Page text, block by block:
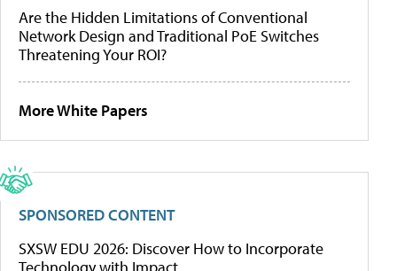
Are the Hidden Limitations of Conventional
Network Design and Traditional PoE Switches
Threatening Your ROI?
More White Papers
SPONSORED CONTENT
SXSW EDU 2026: Discover How to Incorporate